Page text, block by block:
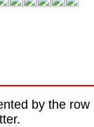
by the row